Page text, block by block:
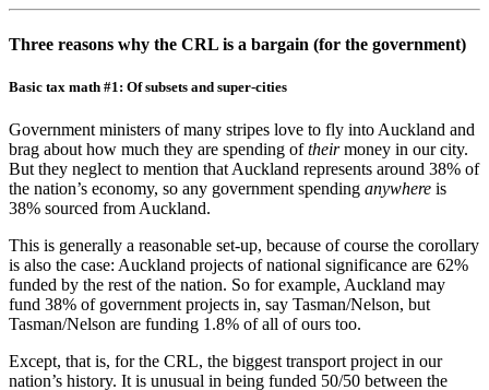
Three reasons why the CRL is a bargain (for the government)
Basic tax math #1: Of subsets and super-cities
Government ministers of many stripes love to fly into Auckland and
brag about how much they are spending oftheirmoney in our city.
But they neglect to mention that Auckland represents around 38% of
the nation’s economy, so any government spending anywhere is
38% sourced from Auckland.
This is generally a reasonable set-up, because of course the corollary
is also the case: Auckland projects of national significance are 62%
funded by the rest of the nation. So for example, Auckland may
fund 38% of government projects in, say Tasman/Nelson, but
Tasman/Nelson are funding 1.8% of all of ours too.
Except, that is, for the CRL, the biggest transport project in our
nation’s history. It is unusual in being funded 50/50 between the